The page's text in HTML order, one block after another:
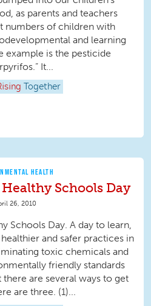
as parents and teachers
numbers of children with
and learning
example is the pesticide
It...
Together
HEALTH
Schools Day
26, 2010
Schools Day. A day to learn,
and safer practices in
toxic chemicals and
friendly standards
there are several ways to get
are three. (1)...